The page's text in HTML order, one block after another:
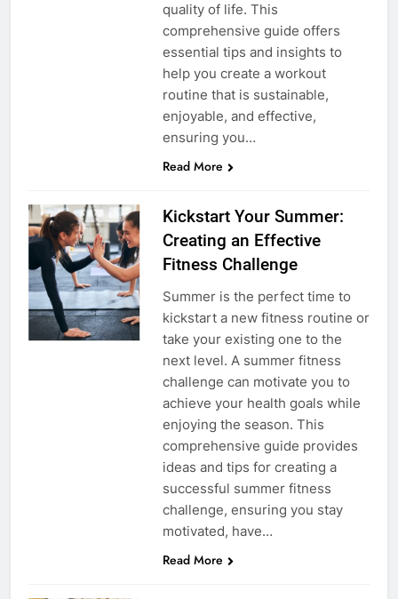
quality of life. This
comprehensive guide offers
essential tips and insights to
help you create a workout
routine that is sustainable,
enjoyable, and effective,
ensuring you…
Read More
Kickstart Your Summer:
Creating an Effective
Fitness Challenge
Summer is the perfect time to
kickstart a new fitness routine or
take your existing one to the
next level. A summer fitness
challenge can motivate you to
achieve your health goals while
enjoying the season. This
comprehensive guide provides
ideas and tips for creating a
successful summer fitness
challenge, ensuring you stay
motivated, have…
Read More